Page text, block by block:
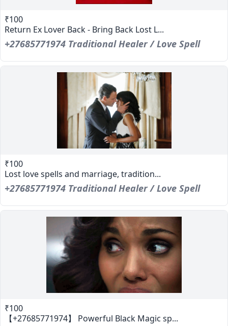
₹100
Return Ex Lover Back - Bring Back Lost L...
+27685771974 Traditional Healer / Love Spell
₹100
Lost love spells and marriage, tradition...
+27685771974 Traditional Healer / Love Spell
₹100
【+27685771974】 Powerful Black Magic sp...